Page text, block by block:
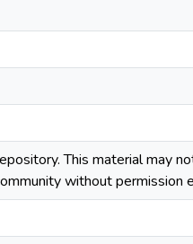
This material may
without permission